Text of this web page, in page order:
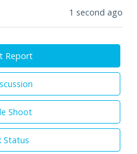
1 second ago
Report
Shoot
Status